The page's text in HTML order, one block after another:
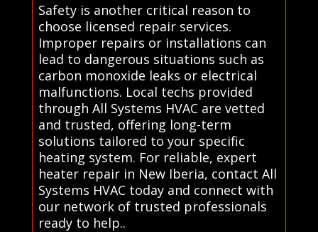
Safety is another critical reason to
choose licensed repair services.
Improper repairs or installations can
lead to dangerous situations such as
carbon monoxide leaks or electrical
malfunctions. Local techs provided
through All Systems HVAC are vetted
and trusted, offering long-term
solutions tailored to your specific
heating system. For reliable, expert
heater repair in New Iberia, contact All
Systems HVAC today and connect with
our network of trusted professionals
ready to help..